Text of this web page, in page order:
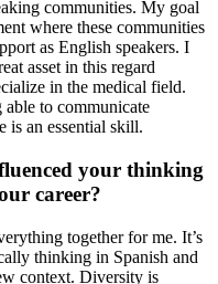
communities. My goal
where these communities
as English speakers. I
asset in this regard
in the medical field.
to communicate
is an essential skill.
your thinking
career?
together for me. It’s
thinking in Spanish and
context. Diversity is